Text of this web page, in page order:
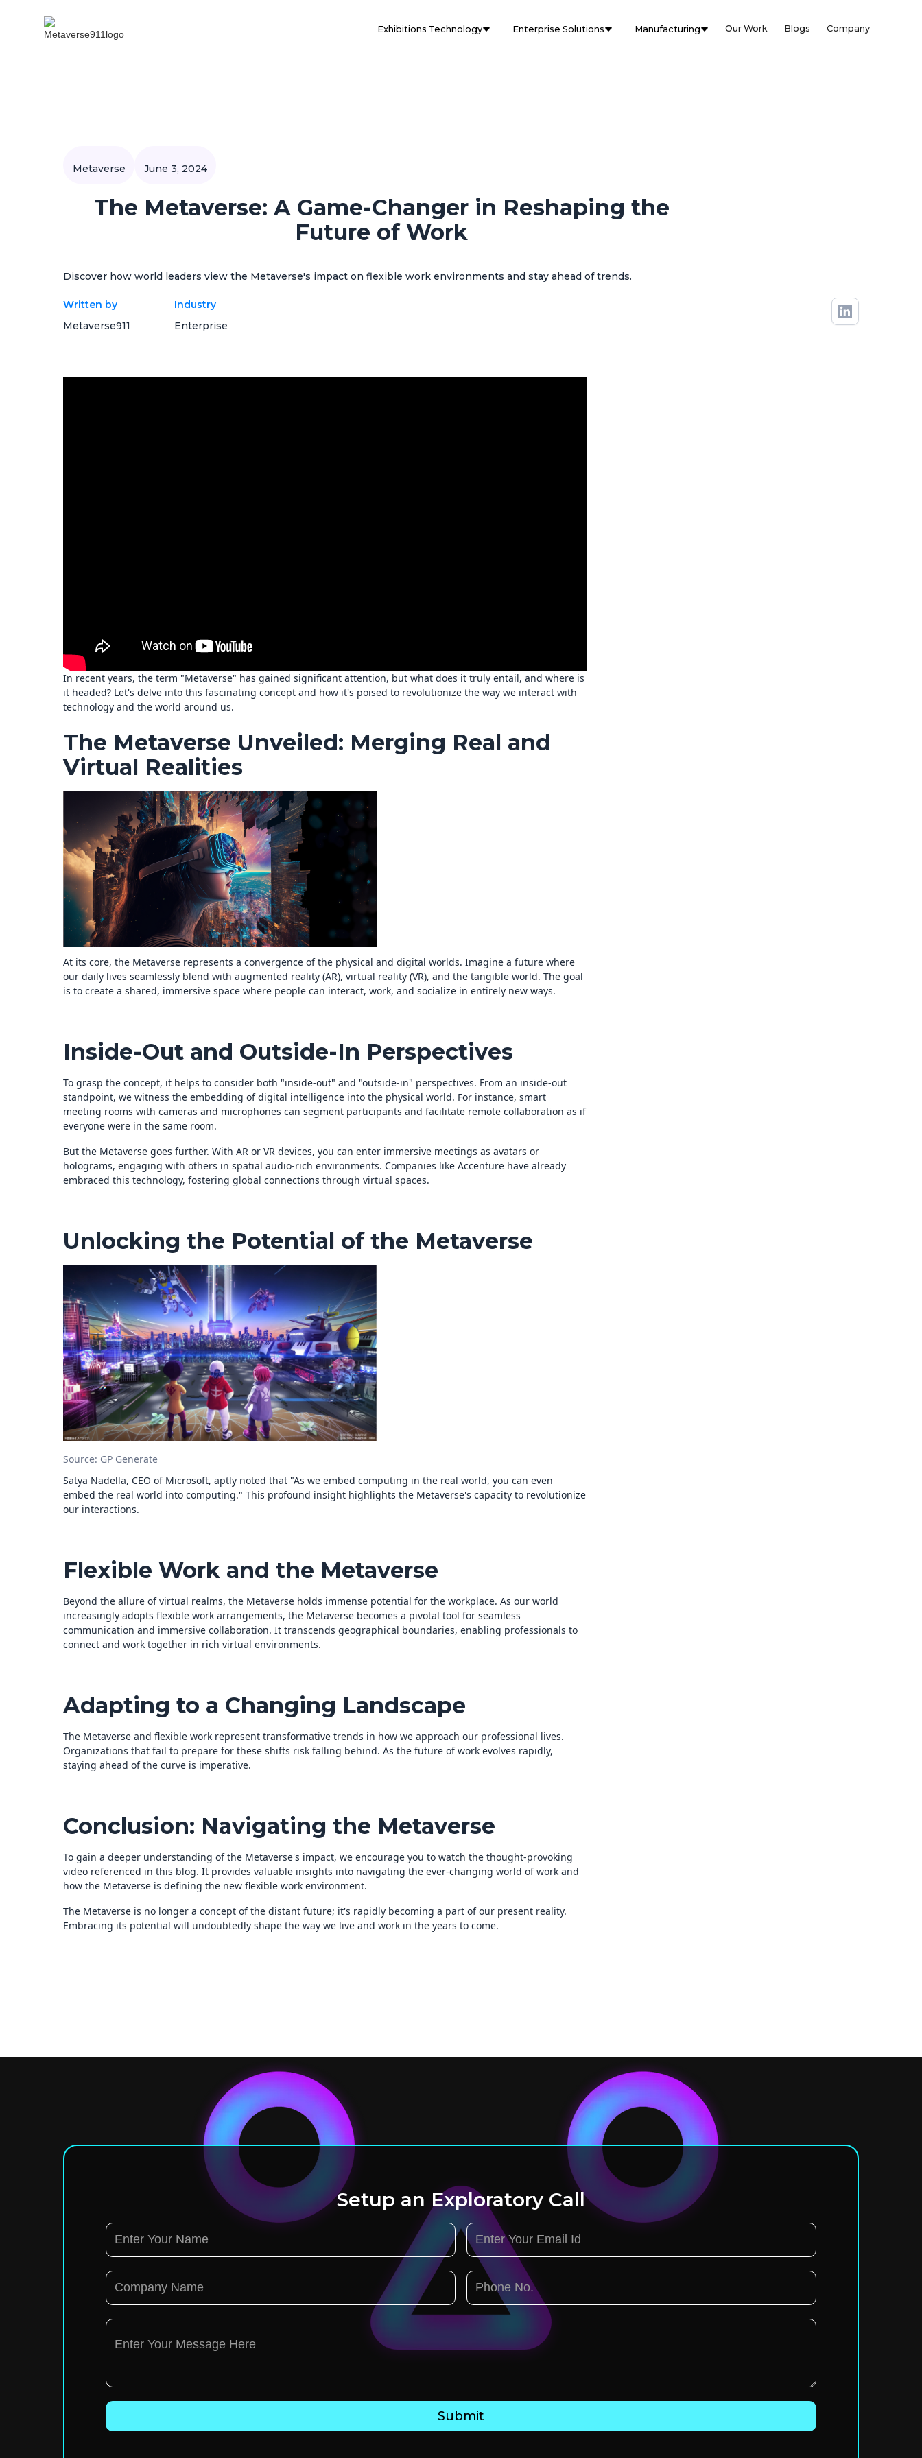
Exhibitions Technology Enterprise Solutions Manufacturing Our Work Blogs Company
Metaverse June 3, 2024
The Metaverse: A Game-Changer in Reshaping the
Future of Work
Discover how world leaders view the Metaverse's impact on flexible work environments and stay ahead of trends.
Written by
Metaverse911
Industry
Enterprise
In recent years, the term "Metaverse" has gained significant attention, but what does it truly entail, and where is
it headed? Let's delve into this fascinating concept and how it's poised to revolutionize the way we interact with
technology and the world around us.
The Metaverse Unveiled: Merging Real and
Virtual Realities
At its core, the Metaverse represents a convergence of the physical and digital worlds. Imagine a future where
our daily lives seamlessly blend with augmented reality (AR), virtual reality (VR), and the tangible world. The goal
is to create a shared, immersive space where people can interact, work, and socialize in entirely new ways.
Inside-Out and Outside-In Perspectives
To grasp the concept, it helps to consider both "inside-out" and "outside-in" perspectives. From an inside-out
standpoint, we witness the embedding of digital intelligence into the physical world. For instance, smart
meeting rooms with cameras and microphones can segment participants and facilitate remote collaboration as if
everyone were in the same room.
But the Metaverse goes further. With AR or VR devices, you can enter immersive meetings as avatars or
holograms, engaging with others in spatial audio-rich environments. Companies like Accenture have already
embraced this technology, fostering global connections through virtual spaces.
Unlocking the Potential of the Metaverse
Source: GP Generate
Satya Nadella, CEO of Microsoft, aptly noted that "As we embed computing in the real world, you can even
embed the real world into computing." This profound insight highlights the Metaverse's capacity to revolutionize
our interactions.
Flexible Work and the Metaverse
Beyond the allure of virtual realms, the Metaverse holds immense potential for the workplace. As our world
increasingly adopts flexible work arrangements, the Metaverse becomes a pivotal tool for seamless
communication and immersive collaboration. It transcends geographical boundaries, enabling professionals to
connect and work together in rich virtual environments.
Adapting to a Changing Landscape
The Metaverse and flexible work represent transformative trends in how we approach our professional lives.
Organizations that fail to prepare for these shifts risk falling behind. As the future of work evolves rapidly,
staying ahead of the curve is imperative.
Conclusion: Navigating the Metaverse
To gain a deeper understanding of the Metaverse's impact, we encourage you to watch the thought-provoking
video referenced in this blog. It provides valuable insights into navigating the ever-changing world of work and
how the Metaverse is defining the new flexible work environment.
The Metaverse is no longer a concept of the distant future; it's rapidly becoming a part of our present reality.
Embracing its potential will undoubtedly shape the way we live and work in the years to come.
Setup an Exploratory Call